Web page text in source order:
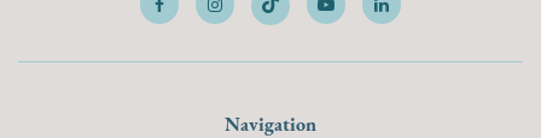
Navigation